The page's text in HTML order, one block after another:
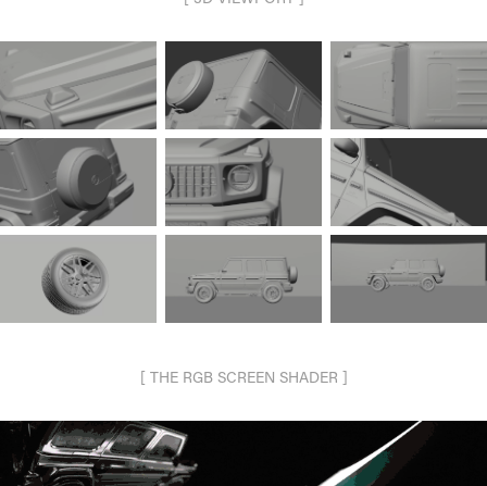
[ THE RGB SCREEN SHADER ]